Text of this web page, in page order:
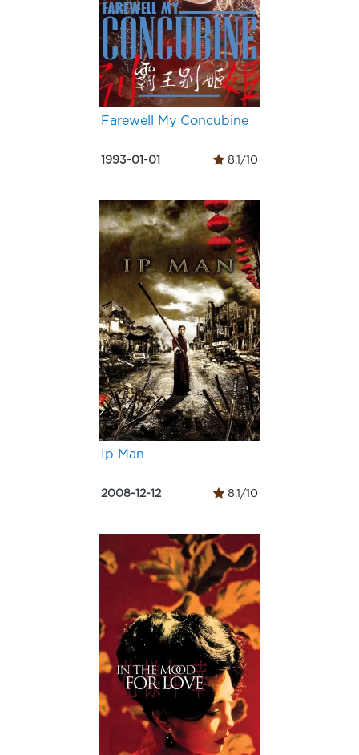
Farewell My Concubine
1993-01-01 8.1/10
Ip Man
2008-12-12 8.1/10